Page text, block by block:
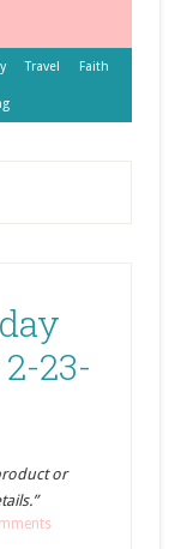
Travel Faith
23-
or